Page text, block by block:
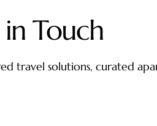
Touch
travel solutions, curated